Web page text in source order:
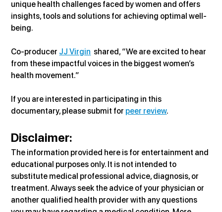
unique health challenges faced by women and offers
insights, tools and solutions for achieving optimal well-
being.
Co-producer JJ Virgin shared, “We are excited to hear
from these impactful voices in the biggest women’s
health movement.”
If you are interested in participating in this
documentary, please submit for peer review.
Disclaimer:
The information provided here is for entertainment and
educational purposes only. It is not intended to
substitute medical professional advice, diagnosis, or
treatment. Always seek the advice of your physician or
another qualified health provider with any questions